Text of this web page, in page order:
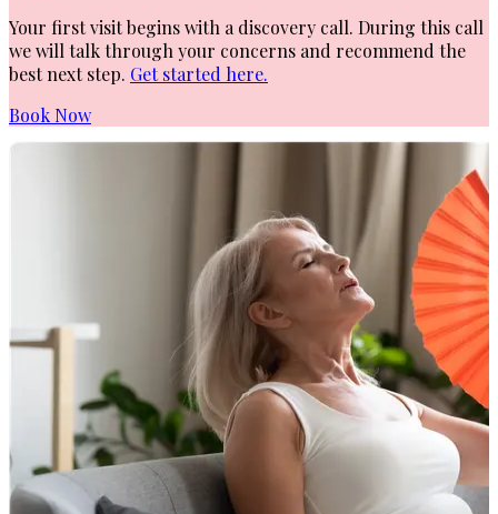
Your first visit begins with a discovery call. During this call
we will talk through your concerns and recommend the
best next step. Get started here.
Book Now